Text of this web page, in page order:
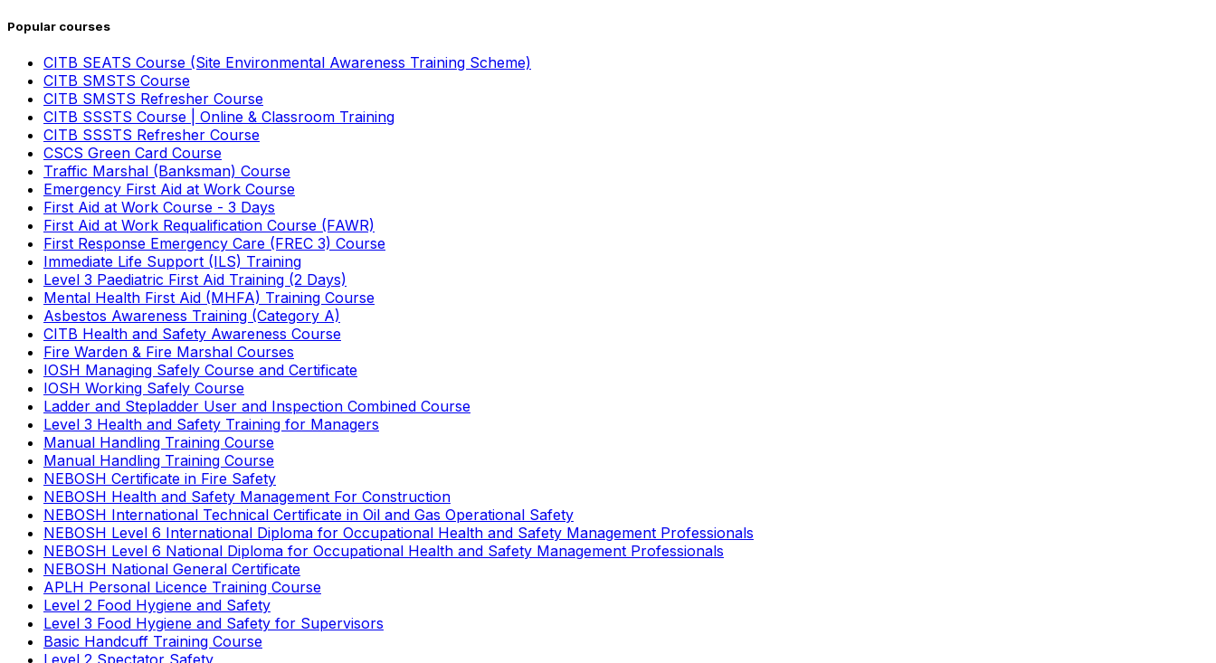
Popular courses
CITB SEATS Course (Site Environmental Awareness Training Scheme)
CITB SMSTS Course
CITB SMSTS Refresher Course
CITB SSSTS Course | Online & Classroom Training
CITB SSSTS Refresher Course
CSCS Green Card Course
Traffic Marshal (Banksman) Course
Emergency First Aid at Work Course
First Aid at Work Course - 3 Days
First Aid at Work Requalification Course (FAWR)
First Response Emergency Care (FREC 3) Course
Immediate Life Support (ILS) Training
Level 3 Paediatric First Aid Training (2 Days)
Mental Health First Aid (MHFA) Training Course
Asbestos Awareness Training (Category A)
CITB Health and Safety Awareness Course
Fire Warden & Fire Marshal Courses
IOSH Managing Safely Course and Certificate
IOSH Working Safely Course
Ladder and Stepladder User and Inspection Combined Course
Level 3 Health and Safety Training for Managers
Manual Handling Training Course
Manual Handling Training Course
NEBOSH Certificate in Fire Safety
NEBOSH Health and Safety Management For Construction
NEBOSH International Technical Certificate in Oil and Gas Operational Safety
NEBOSH Level 6 International Diploma for Occupational Health and Safety Management Professionals
NEBOSH Level 6 National Diploma for Occupational Health and Safety Management Professionals
NEBOSH National General Certificate
APLH Personal Licence Training Course
Level 2 Food Hygiene and Safety
Level 3 Food Hygiene and Safety for Supervisors
Basic Handcuff Training Course